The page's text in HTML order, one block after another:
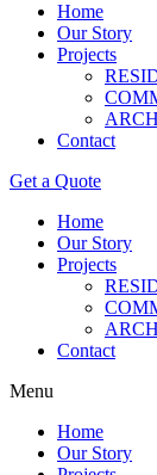
Home
Our Story
Projects
Contact
Get a Quote
Home
Our Story
Projects
Contact
Menu
Home
Our Story